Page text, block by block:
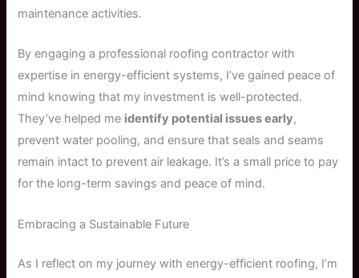
maintenance activities.
By engaging a professional roofing contractor with
expertise in energy-efficient systems, I’ve gained peace of
mind knowing that my investment is well-protected.
They’ve helped me identify potential issues early,
prevent water pooling, and ensure that seals and seams
remain intact to prevent air leakage. It’s a small price to pay
for the long-term savings and peace of mind.
Embracing a Sustainable Future
As I reflect on my journey with energy-efficient roofing, I’m